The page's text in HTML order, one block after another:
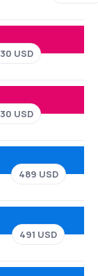
USD
USD
489 USD
491 USD